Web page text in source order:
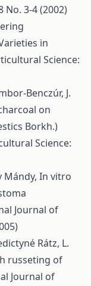
No. 3-4 (2002)
in
Science:
Benczúr, J.
on
Borkh.)
Science:
Mándy, In vitro
Journal of
Rátz, L.
russeting of
Journal of